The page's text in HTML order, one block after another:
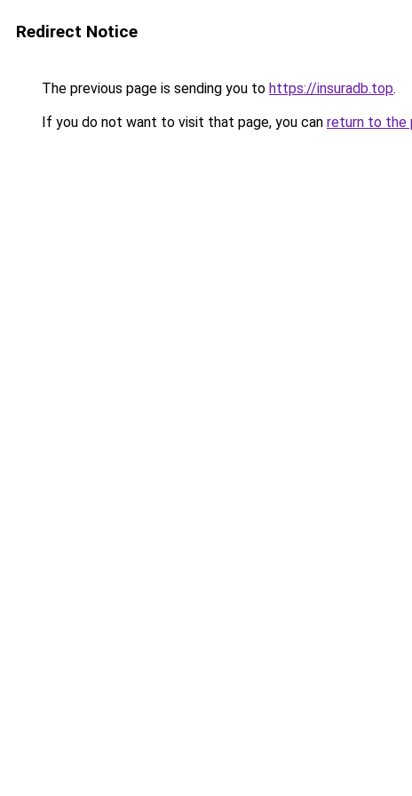
Redirect Notice
The previous page is sending you to https://insuradb.top.
If you do not want to visit that page, you can return to the